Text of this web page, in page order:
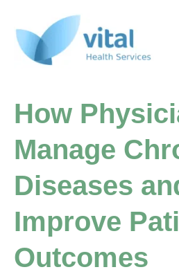
content
How
Manage
Diseases
Improve
Outcomes